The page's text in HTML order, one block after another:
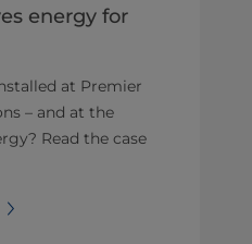
energy for
at Premier
– and at the
Read the case